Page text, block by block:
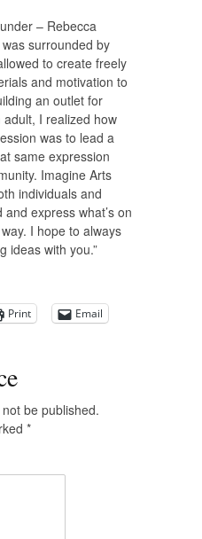
– Rebecca
surrounded by
to create freely
and motivation to
an outlet for
I realized how
was to lead a
same expression
Imagine Arts
individuals and
express what’s on
I hope to always
ideas with you.”
Print
Email
be published.
*